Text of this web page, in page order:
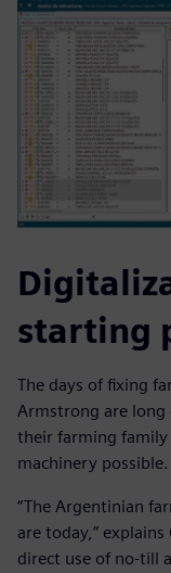
starting
The days of fixing
Armstrong are long
their farming family
machinery possible.
“The Argentinian
are today,”
direct use of no-till